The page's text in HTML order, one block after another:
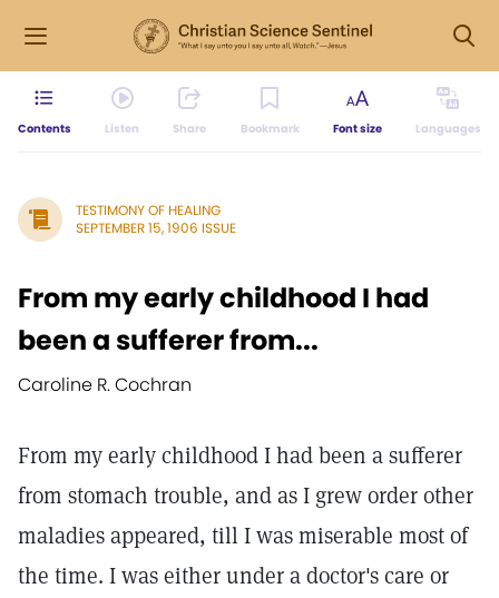
Contents Listen Share Bookmark Font size Languages
TESTIMONY OF HEALING
SEPTEMBER 15, 1906 ISSUE
From my early childhood I had
been a sufferer from...
Caroline R. Cochran
From my early childhood I had been a sufferer
from stomach trouble, and as I grew order other
maladies appeared, till I was miserable most of
the time. I was either under a doctor's care or